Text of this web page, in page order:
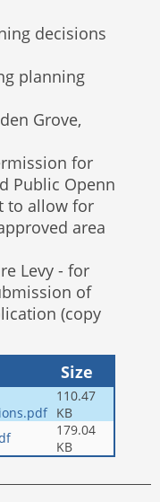
decisions
planning
Grove,
for
Public Openn
to allow for
area
Levy - for
of
(copy
Size
110.47
KB
179.04
KB